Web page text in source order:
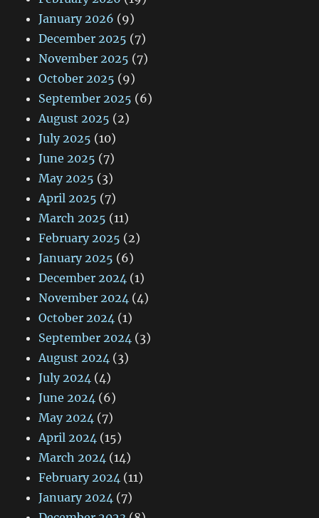
January 2026 (9)
December 2025 (7)
November 2025 (7)
October 2025 (9)
September 2025 (6)
August 2025 (2)
July 2025 (10)
June 2025 (7)
May 2025 (3)
April 2025 (7)
March 2025 (11)
February 2025 (2)
January 2025 (6)
December 2024 (1)
November 2024 (4)
October 2024 (1)
September 2024 (3)
August 2024 (3)
July 2024 (4)
June 2024 (6)
May 2024 (7)
April 2024 (15)
March 2024 (14)
February 2024 (11)
January 2024 (7)